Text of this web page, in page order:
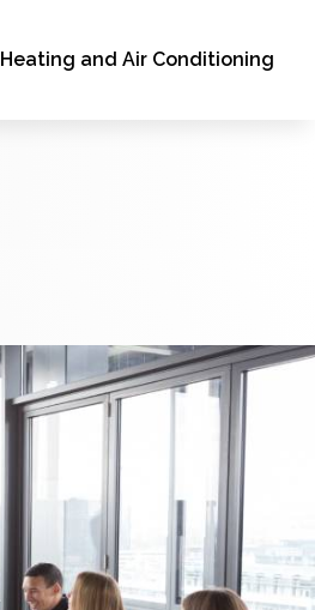
Heating and Air Conditioning